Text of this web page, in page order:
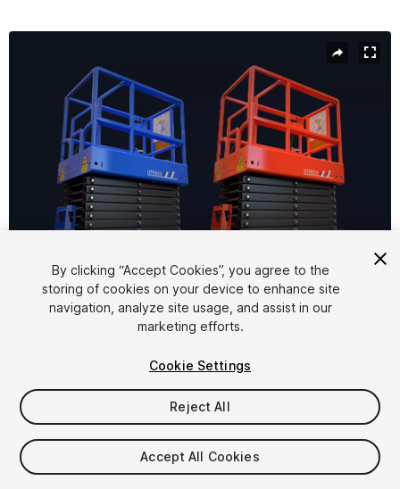
1/11
$10
Taxes/VAT calculated at checkout
By clicking “Accept Cookies”, you agree to the
storing of cookies on your device to enhance site
navigation, analyze site usage, and assist in our
marketing efforts.
Cookie Settings
Reject All
Accept All Cookies